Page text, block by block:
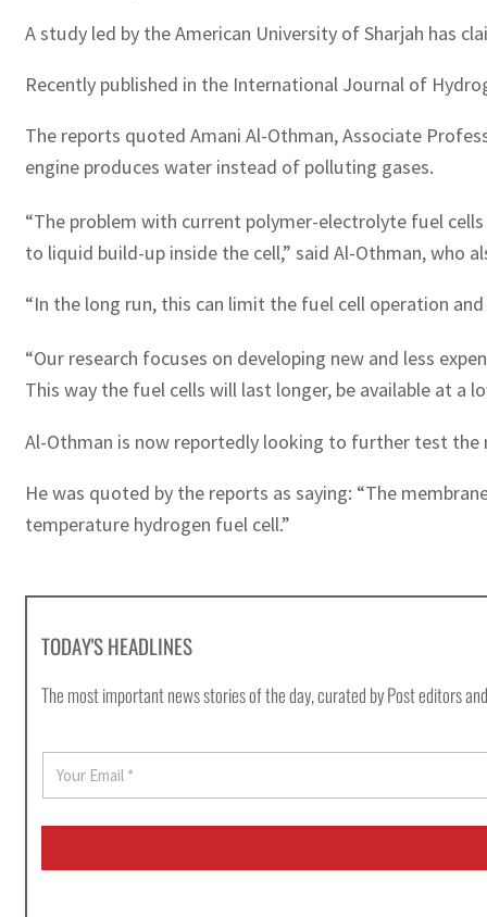
A study led by the American University of Sharjah has
Recently published in the International Journal of
The reports quoted Amani Al-Othman, Associate
engine produces water instead of polluting gases.
“The problem with current polymer-electrolyte fuel
to liquid build-up inside the cell,” said Al-Othman, who
“In the long run, this can limit the fuel cell operation
“Our research focuses on developing new and less
This way the fuel cells will last longer, be available at a
Al-Othman is now reportedly looking to further test the
He was quoted by the reports as saying: “The
temperature hydrogen fuel cell.”
TODAY'S HEADLINES
The most important news stories of the day, curated by Post editors
E
a
i